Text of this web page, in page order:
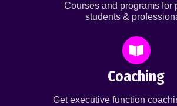
Courses and programs for
students &
Coaching
Get executive function